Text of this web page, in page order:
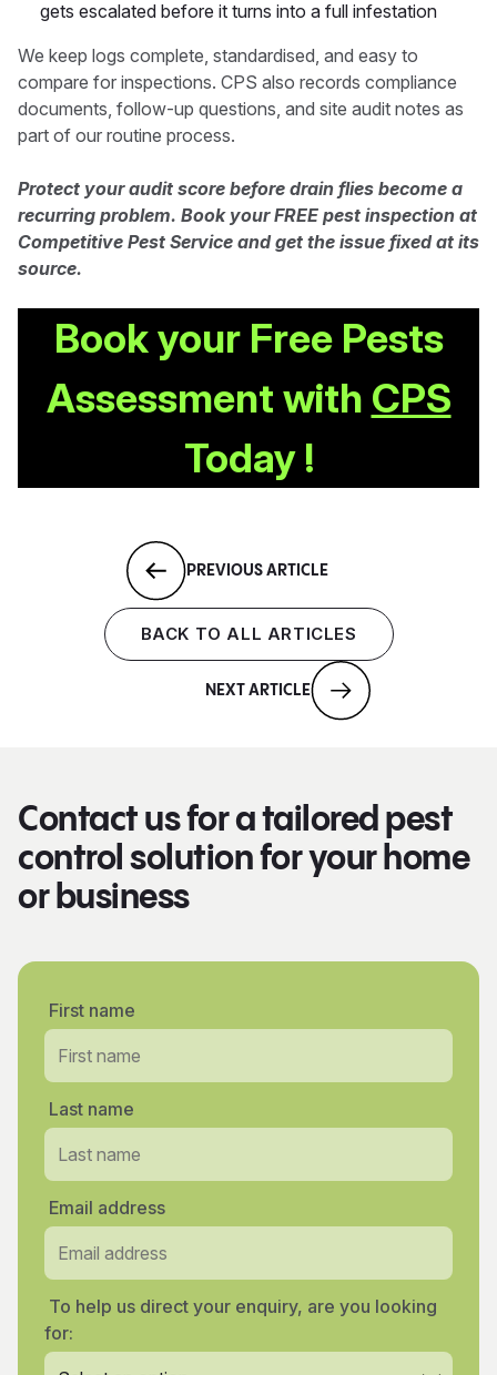
gets escalated before it turns into a full infestation
We keep logs complete, standardised, and easy to
compare for inspections. CPS also records compliance
documents, follow-up questions, and site audit notes as
part of our routine process.
Protect your audit score before drain flies become a
recurring problem. Book your FREE pest inspection at
Competitive Pest Service and get the issue fixed at its
source.
Book your Free Pests
Assessment with CPS
Today !
PREVIOUS ARTICLE
BACK TO ALL ARTICLES
NEXT ARTICLE
Contact us for a tailored pest
control solution for your home
or business
First name
Last name
Email address
To help us direct your enquiry, are you looking
for: